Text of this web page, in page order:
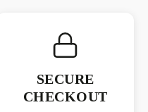
SECURE
CHECKOUT